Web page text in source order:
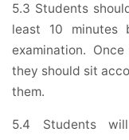
5.3 Students
least 10 minutes
examination.
they should sit
them.
5.4 Students